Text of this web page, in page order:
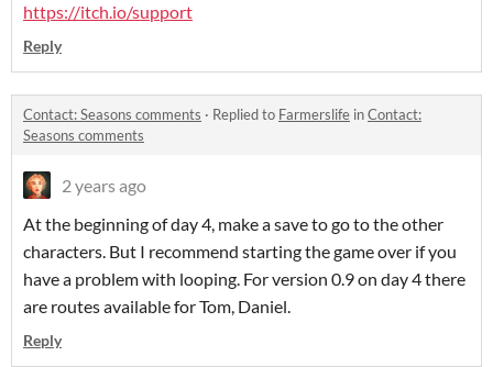
https://itch.io/support
Reply
Contact: Seasons comments · Replied to Farmerslife inContact:
Seasons comments
2 years ago
At the beginning of day 4, make a save to go to the other
characters. But I recommend starting the game over if you
have a problem with looping. For version 0.9 on day 4 there
are routes available for Tom, Daniel.
Reply